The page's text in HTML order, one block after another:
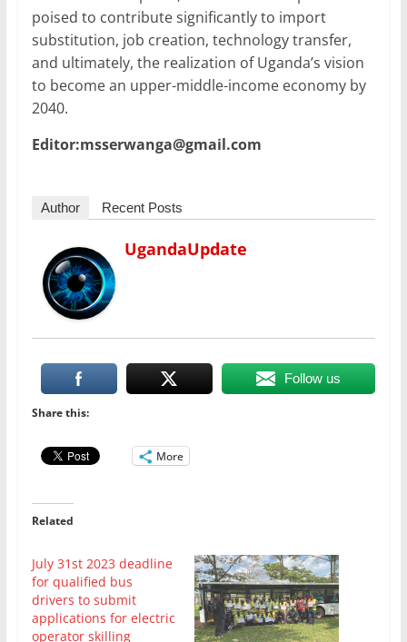
poised to contribute significantly to import
substitution, job creation, technology transfer,
and ultimately, the realization of Uganda’s vision
to become an upper-middle-income economy by
2040.
Editor:msserwanga@gmail.com
Author Recent Posts
UgandaUpdate
Follow us
Share this:
More
Related
July 31st 2023 deadline
for qualified bus
drivers to submit
applications for electric
operator skilling